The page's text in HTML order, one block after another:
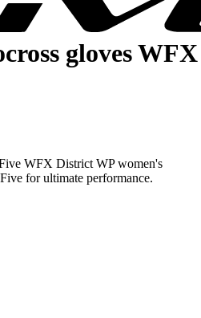
gloves WFX
WFX District WP women's
for ultimate performance.